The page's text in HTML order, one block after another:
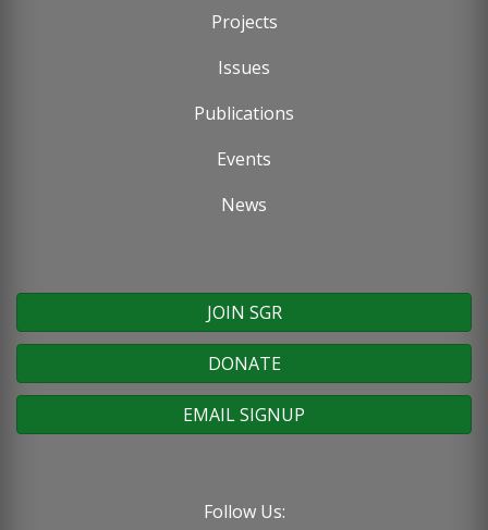
Projects
Issues
Publications
Events
News
JOIN SGR
DONATE
EMAIL SIGNUP
Follow Us: